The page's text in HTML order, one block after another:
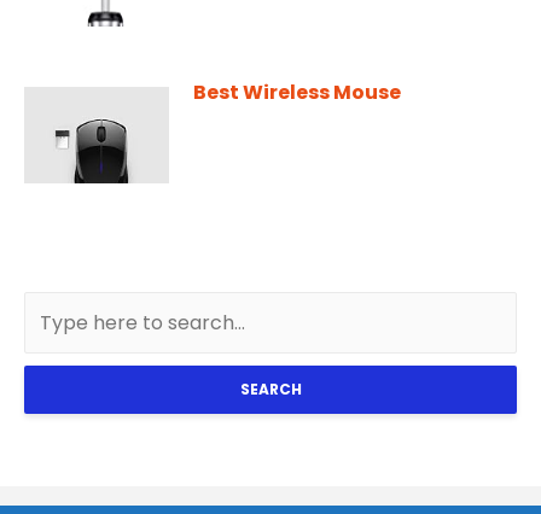
Best Wireless Mouse
SEARCH